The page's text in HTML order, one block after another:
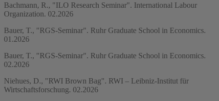
Bachmann, R., "ILO Research Seminar". International Labour
Organization. 02.2026
Bauer, T., "RGS-Seminar". Ruhr Graduate School in Economics.
01.2026
Bauer, T., "RGS-Seminar". Ruhr Graduate School in Economics.
02.2026
Niehues, D., "RWI Brown Bag". RWI – Leibniz-Institut für
Wirtschaftsforschung. 02.2026